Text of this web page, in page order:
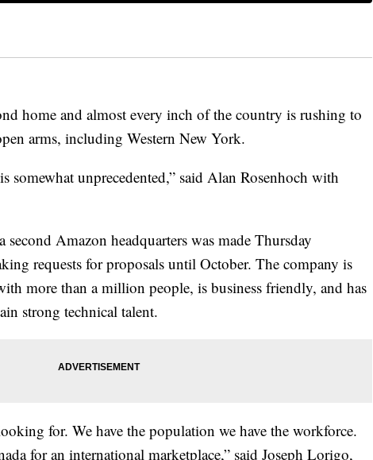
home and almost every inch of the country is rushing to
arms, including Western New York.
somewhat unprecedented,” said Alan Rosenhoch with
second Amazon headquarters was made Thursday
requests for proposals until October. The company is
more than a million people, is business friendly, and has
strong technical talent.
for. We have the population we have the workforce.
for an international marketplace,” said Joseph Lorigo,